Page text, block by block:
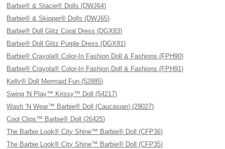
Barbie® & Stacie® Dolls (DWJ64)
Barbie® & Skipper® Dolls (DWJ65)
Barbie® Doll Glitz Coral Dress (DGX83)
Barbie® Doll Glitz Purple Dress (DGX81)
Barbie® Crayola® Color-In Fashion Doll & Fashions (FPH90)
Barbie® Crayola® Color-In Fashion Doll & Fashions (FPH91)
Kelly® Doll Mermaid Fun (52885)
Swing 'N Play™ Krissy™ Doll (54217)
Wash ’N Wear™ Barbie® Doll (Caucasian) (29027)
Cool Clips™ Barbie® Doll (26425)
The Barbie Look® City Shine™ Barbie® Doll (CFP36)
The Barbie Look® City Shine™ Barbie® Doll (CFP35)